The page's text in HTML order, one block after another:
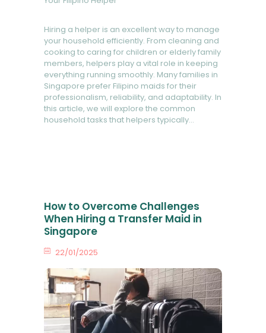
Hiring a helper is an excellent way to manage
your household efficiently. From cleaning and
cooking to caring for children or elderly family
members, helpers play a vital role in keeping
everything running smoothly. Many families in
Singapore prefer Filipino maids for their
professionalism, reliability, and adaptability. In
this article, we will explore the common
household tasks that helpers typically…
How to Overcome Challenges
When Hiring a Transfer Maid in
Singapore
22/01/2025